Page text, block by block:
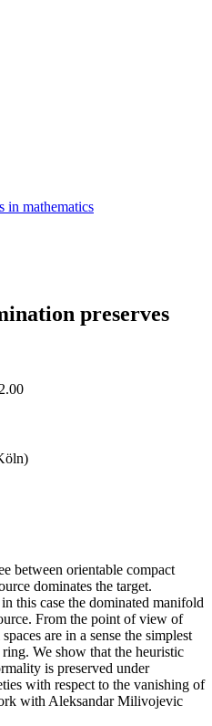
in mathematics
preserves
between orientable compact
dominates the target.
this case the dominated manifold
From the point of view of
are in a sense the simplest
We show that the heuristic
is preserved under
with respect to the vanishing of
with Aleksandar Milivojevic